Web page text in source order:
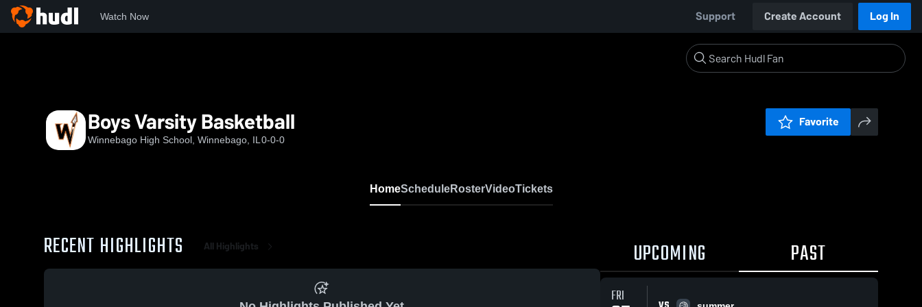
Watch Now Support Create Account Log In
Boys Varsity Basketball
Winnebago High School, Winnebago, IL 0-0-0
Favorite
HomeScheduleRosterVideoTickets
RECENT HIGHLIGHTS All Highlights UPCOMING PAST
FRI